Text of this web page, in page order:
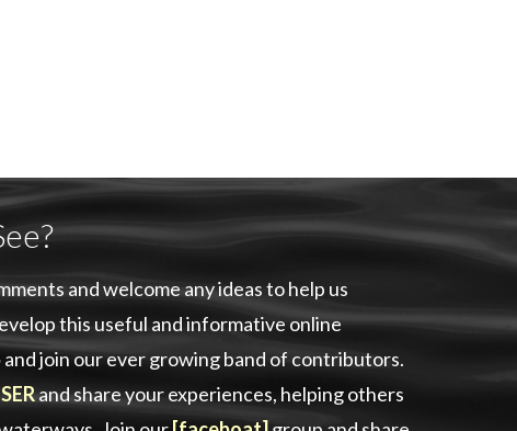
and welcome any ideas to help us
this useful and informative online
and join our ever growing band of contributors.
and share your experiences, helping others